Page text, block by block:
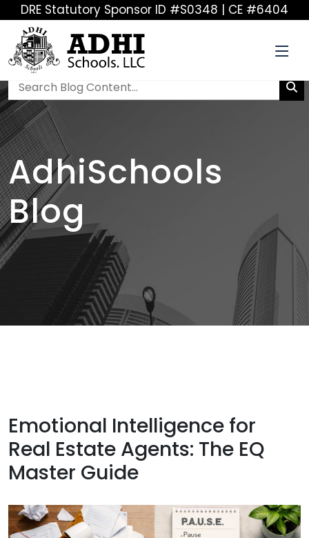
DRE Statutory Sponsor ID #S0348 | CE #6404
AdhiSchools
Blog
Emotional Intelligence for
Real Estate Agents: The EQ
Master Guide